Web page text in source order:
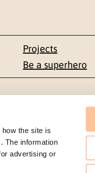
the site is
The information
advertising or
Projects
Be a superhero